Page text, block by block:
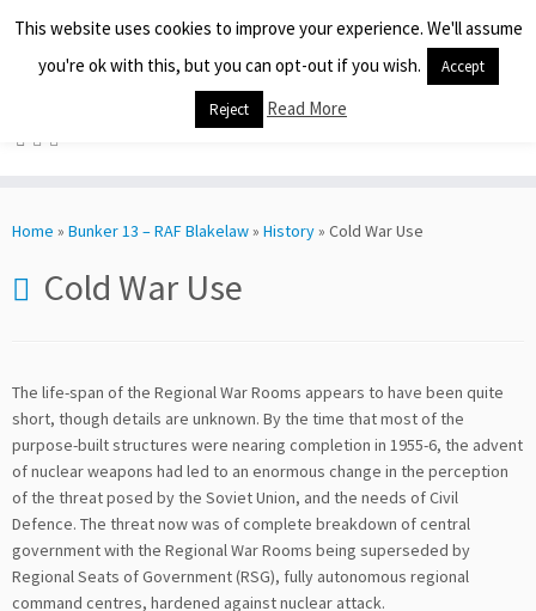
to
Preserving Our History
Home » Bunker 13 – RAF Blakelaw» History» Cold War Use
Cold War Use
The life-span of the Regional War Rooms appears to have been quite
short, though details are unknown. By the time that most of the
purpose-built structures were nearing completion in 1955-6, the advent
of nuclear weapons had led to an enormous change in the perception
of the threat posed by the Soviet Union, and the needs of Civil
Defence. The threat now was of complete breakdown of central
government with the Regional War Rooms being superseded by
Regional Seats of Government (RSG), fully autonomous regional
command centres, hardened against nuclear attack.
This website uses cookies to improve your experience. We'll assume
you're ok with this, but you can opt-out if you wish.
Accept
Reject Read More